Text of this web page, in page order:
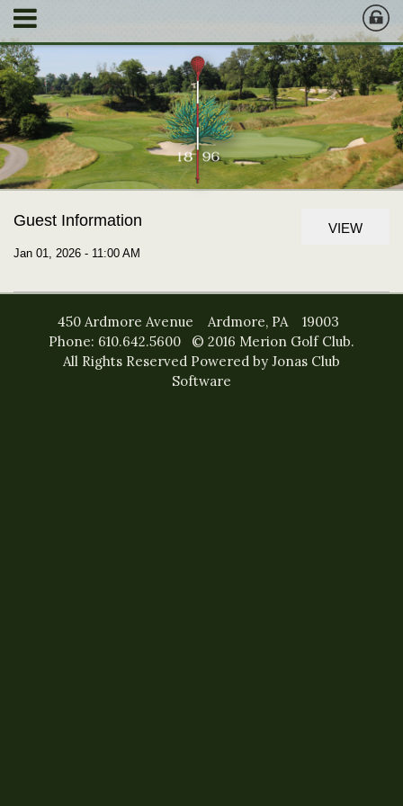
Guest Information
Jan 01, 2026 - 11:00 AM
VIEW
450 Ardmore Avenue Ardmore, PA 19003
Phone: 610.642.5600 © 2016 Merion Golf Club.
All Rights Reserved Powered by Jonas Club
Software